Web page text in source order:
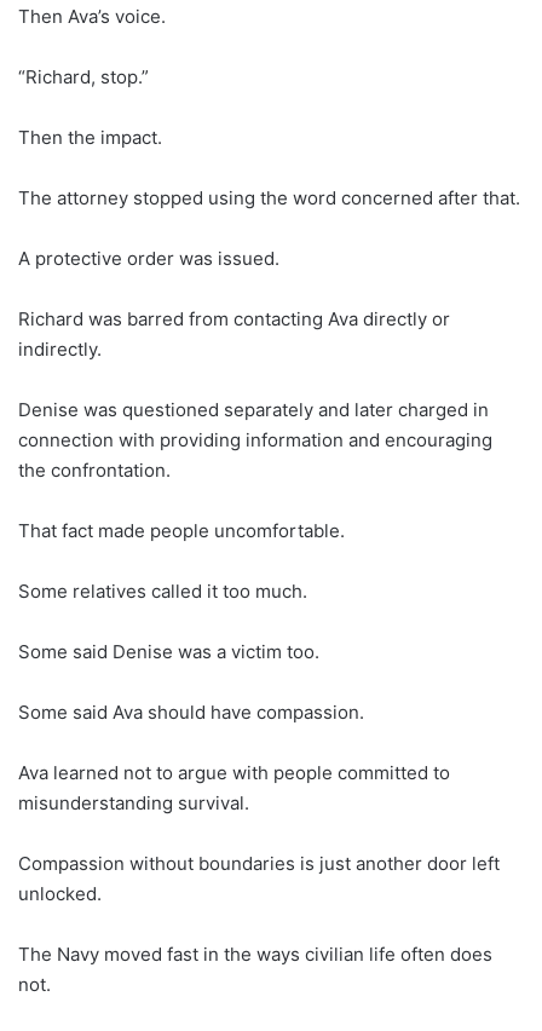
Then Ava’s voice.
“Richard, stop.”
Then the impact.
The attorney stopped using the word concerned after that.
A protective order was issued.
Richard was barred from contacting Ava directly or
indirectly.
Denise was questioned separately and later charged in
connection with providing information and encouraging
the confrontation.
That fact made people uncomfortable.
Some relatives called it too much.
Some said Denise was a victim too.
Some said Ava should have compassion.
Ava learned not to argue with people committed to
misunderstanding survival.
Compassion without boundaries is just another door left
unlocked.
The Navy moved fast in the ways civilian life often does
not.